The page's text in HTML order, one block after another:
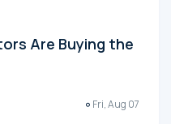
Are Buying the
Fri, Aug 07